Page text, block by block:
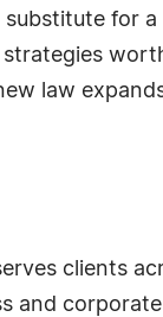
for
law
clients
and